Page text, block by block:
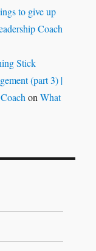
to give up
Coach
Stick
(part 3) |
onWhat